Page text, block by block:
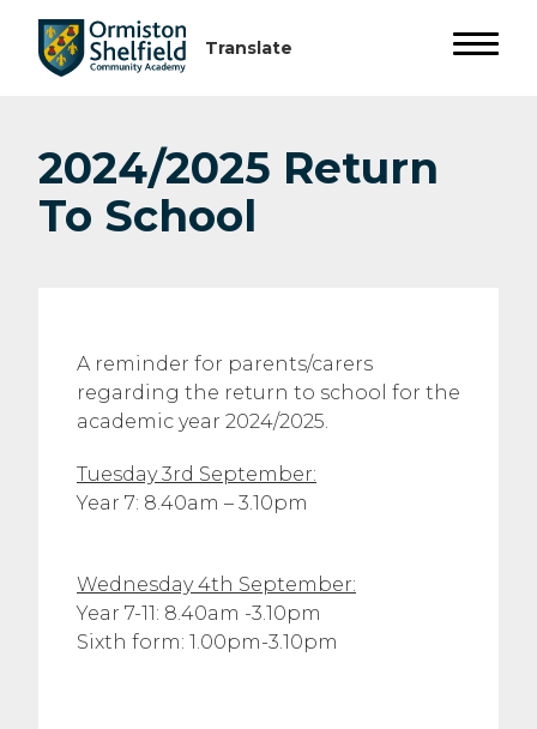
2024/2025 Return
To School
A reminder for parents/carers
regarding the return to school for the
academic year 2024/2025.
Tuesday 3rd September:
Year 7: 8.40am – 3.10pm
Wednesday 4th September:
Year 7-11: 8.40am -3.10pm
Sixth form: 1.00pm-3.10pm